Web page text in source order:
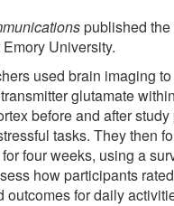
published
University.
used brain imaging
glutamate
before and after
tasks. They then
four weeks, using a
how participants
outcomes for daily